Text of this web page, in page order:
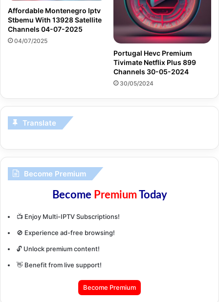
Affordable Montenegro Iptv
Stbemu With 13928 Satellite
Channels 04-07-2025
04/07/2025
Portugal Hevc Premium
Tivimate Netflix Plus 899
Channels 30-05-2024
30/05/2024
Translate
Become Premium
Become PremiumToday
📺 Enjoy Multi-IPTV Subscriptions!
🚫 Experience ad-free browsing!
🔓 Unlock premium content!
👋 Benefit from live support!
Become Premium